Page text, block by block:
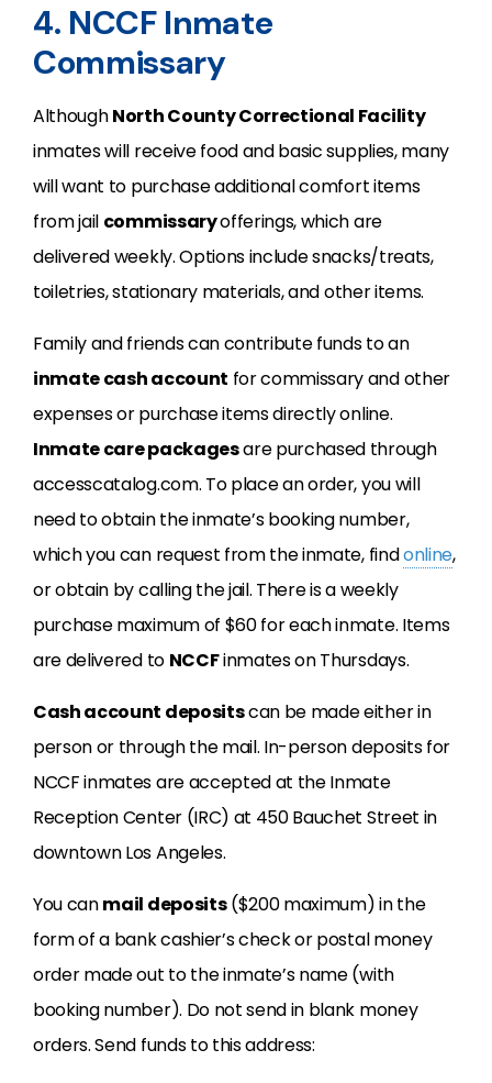
4. NCCF Inmate
Commissary
AlthoughNorth County Correctional Facility
inmates will receive food and basic supplies, many
will want to purchase additional comfort items
from jail commissaryofferings, which are
delivered weekly. Options include snacks/treats,
toiletries, stationary materials, and other items.
Family and friends can contribute funds to an
inmate cash account for commissary and other
expenses or purchase items directly online.
Inmate care packagesare purchased through
accesscatalog.com. To place an order, you will
need to obtain the inmate’s booking number,
which you can request from the inmate, findonline,
or obtain by calling the jail. There is a weekly
purchase maximum of $60 for each inmate. Items
are delivered to NCCFinmates on Thursdays.
Cash account depositscan be made either in
person or through the mail. In-person deposits for
NCCF inmates are accepted at the Inmate
Reception Center (IRC) at 450 Bauchet Street in
downtown Los Angeles.
You canmail deposits($200 maximum) in the
form of a bank cashier’s check or postal money
order made out to the inmate’s name (with
booking number). Do not send in blank money
orders. Send funds to this address: